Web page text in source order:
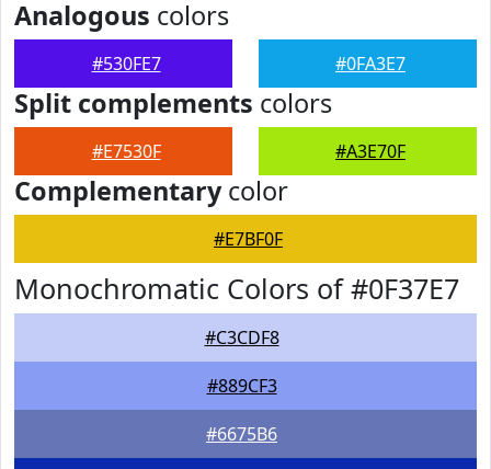
Analogous colors
#530FE7 #0FA3E7
Split complements colors
#E7530F #A3E70F
Complementarycolor
#E7BF0F
Monochromatic Colors of #0F37E7
#C3CDF8
#889CF3
#6675B6